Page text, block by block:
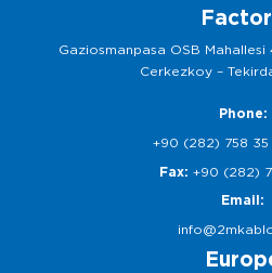
Gaziosmanpasa OSB
Cerkezkoy –
Phone:
+90 (282) 758
Fax: +90 (282)
Email: